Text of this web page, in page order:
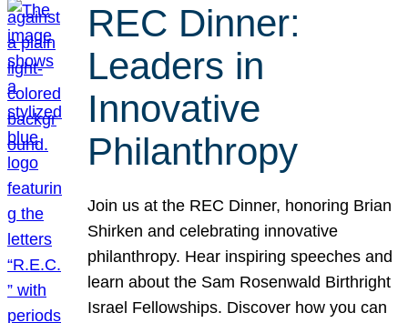
REC Dinner:
Leaders in
Innovative
Philanthropy
Join us at the REC Dinner, honoring Brian
Shirken and celebrating innovative
philanthropy. Hear inspiring speeches and
learn about the Sam Rosenwald Birthright
Israel Fellowships. Discover how you can